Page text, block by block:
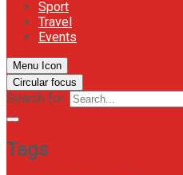
Sport
Travel
Events
Menu Icon
Circular focus
Search for:
Tags